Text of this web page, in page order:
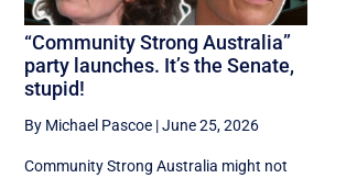
“Community Strong Australia”
party launches. It’s the Senate,
stupid!
By Michael Pascoe |June 25, 2026
Community Strong Australia might not